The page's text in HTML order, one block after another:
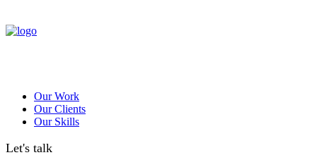
Our Work
Our Clients
Our Skills
Let's talk